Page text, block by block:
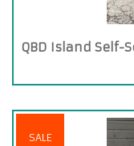
QBD Island Self-
SALE